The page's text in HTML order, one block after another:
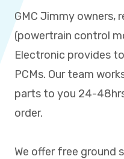
About Us
Contact Us
Repair Center
Quick
Mon - Fri: 7:30am -
GMC Jimmy owners,
(powertrain control
Electronic provides
PCMs. Our team
parts to you 24-
order.
We offer free ground